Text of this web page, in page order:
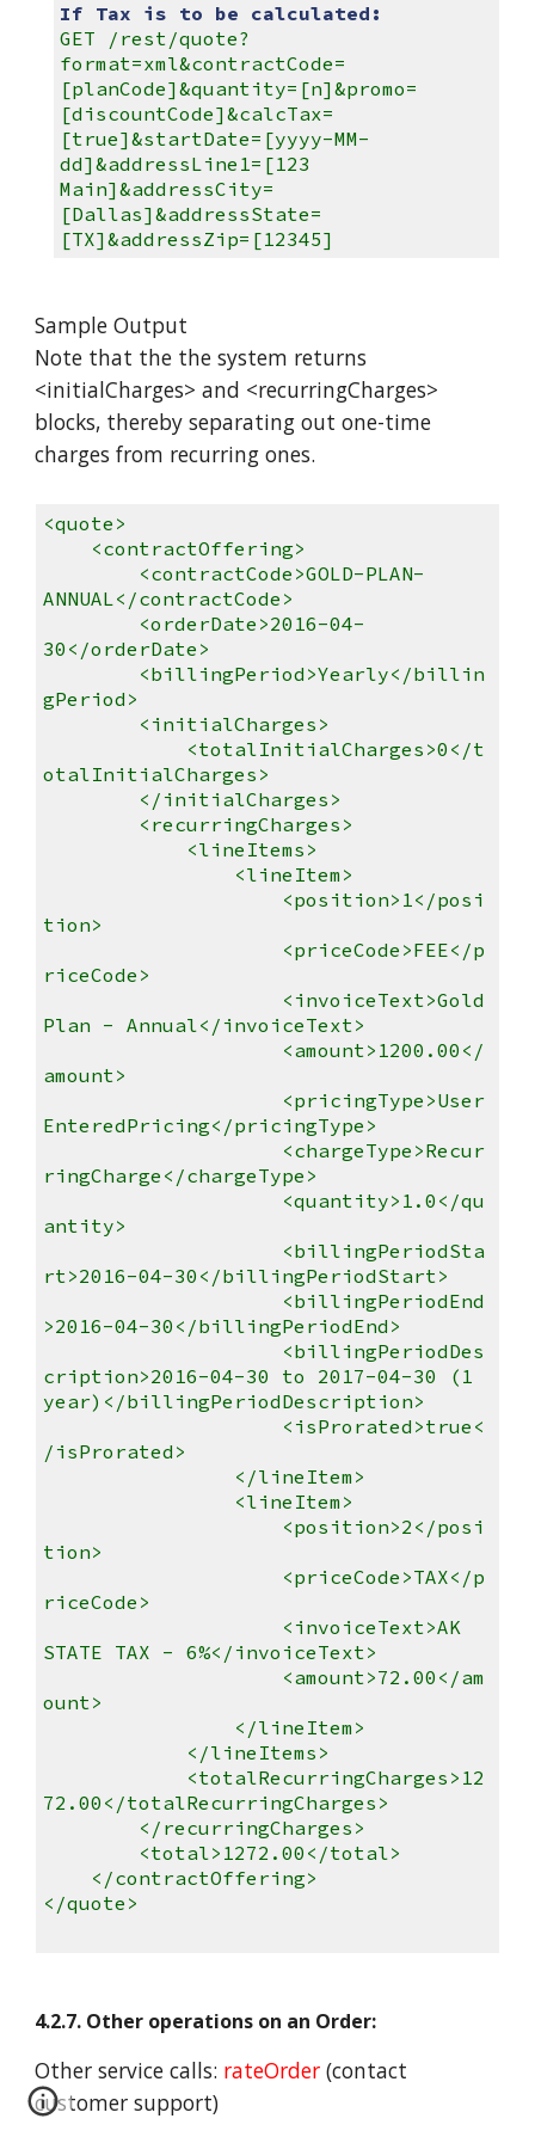
If Tax is to be calculated:
GET /rest/quote?
format=xml&contractCode=
[planCode]&quantity=[n]&promo=
[discountCode]&calcTax=
[true]&startDate=[yyyy-MM-
dd]&addressLine1=[123
Main]&addressCity=
[Dallas]&addressState=
[TX]&addressZip=[12345]
Sample Output
Note that the the system returns
<initialCharges> and <recurringCharges>
blocks, thereby separating out one-time
charges from recurring ones.
<quote>
<contractOffering>
<contractCode>GOLD-PLAN-
ANNUAL</contractCode>
<orderDate>2016-04-
30</orderDate>
<billingPeriod>Yearly</billin
gPeriod>
<initialCharges>
<totalInitialCharges>0</t
otalInitialCharges>
</initialCharges>
<recurringCharges>
<lineItems>
<lineItem>
<position>1</posi
tion>
<priceCode>FEE</p
riceCode>
<invoiceText>Gold
Plan - Annual</invoiceText>
<amount>1200.00</
amount>
<pricingType>User
EnteredPricing</pricingType>
<chargeType>Recur
ringCharge</chargeType>
<quantity>1.0</qu
antity>
<billingPeriodSta
rt>2016-04-30</billingPeriodStart>
<billingPeriodEnd
>2016-04-30</billingPeriodEnd>
<billingPeriodDes
cription>2016-04-30 to 2017-04-30 (1
year)</billingPeriodDescription>
<isProrated>true<
/isProrated>
</lineItem>
<lineItem>
<position>2</posi
tion>
<priceCode>TAX</p
riceCode>
<invoiceText>AK
STATE TAX - 6%</invoiceText>
<amount>72.00</am
ount>
</lineItem>
</lineItems>
<totalRecurringCharges>12
72.00</totalRecurringCharges>
</recurringCharges>
<total>1272.00</total>
</contractOffering>
</quote>
4.2.7. Other operations on an Order:
Other service calls: rateOrder (contact
customer support)